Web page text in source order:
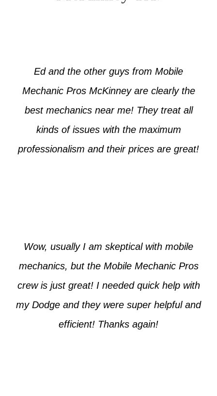
Ed and the other guys from Mobile
Mechanic Pros McKinney are clearly the
best mechanics near me! They treat all
kinds of issues with the maximum
professionalism and their prices are great!
Wow, usually I am skeptical with mobile
mechanics, but the Mobile Mechanic Pros
crew is just great! I needed quick help with
my Dodge and they were super helpful and
efficient! Thanks again!